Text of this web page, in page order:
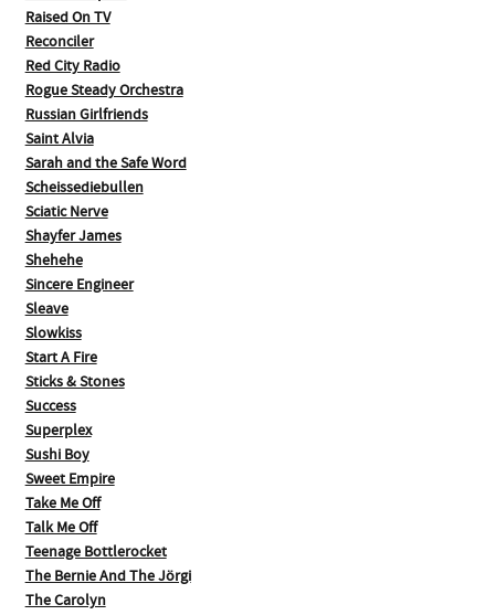
Raised On TV
Reconciler
Red City Radio
Rogue Steady Orchestra
Russian Girlfriends
Saint Alvia
Sarah and the Safe Word
Scheissediebullen
Sciatic Nerve
Shayfer James
Shehehe
Sincere Engineer
Sleave
Slowkiss
Start A Fire
Sticks & Stones
Success
Superplex
Sushi Boy
Sweet Empire
Take Me Off
Talk Me Off
Teenage Bottlerocket
The Bernie And The Jörgi
The Carolyn